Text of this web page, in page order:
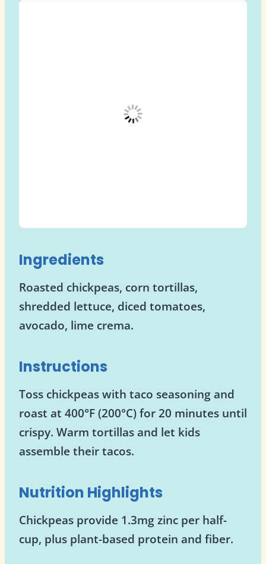
Ingredients
Roasted chickpeas, corn tortillas,
shredded lettuce, diced tomatoes,
avocado, lime crema.
Instructions
Toss chickpeas with taco seasoning and
roast at 400°F (200°C) for 20 minutes until
crispy. Warm tortillas and let kids
assemble their tacos.
Nutrition Highlights
Chickpeas provide 1.3mg zinc per half-
cup, plus plant-based protein and fiber.